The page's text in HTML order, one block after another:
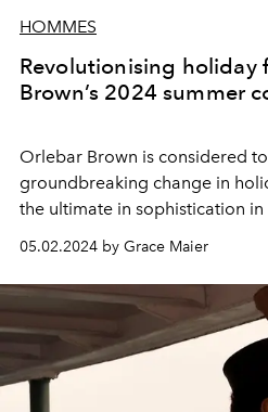
HOMMES
Revolutionising holiday
Brown’s 2024 summer
Orlebar Brown is considered
groundbreaking change in
the ultimate in sophistication
shaped by a single vision: to
wear through the perfect
05.02.2024 by Grace Maier